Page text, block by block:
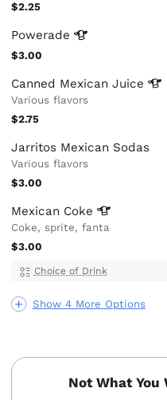
Show 4 More Options
$2.25
Powerade
$3.00
Canned MexicanJuice
Various flavors
$2.75
Jarritos Mexican Sodas
Various flavors
$3.00
Mexican Coke
Coke, sprite, fanta
$3.00
Choice of Drink
Not What You